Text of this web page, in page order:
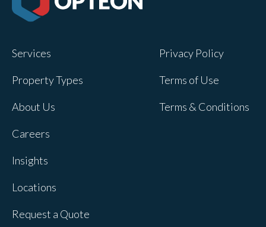
Services
Property Types
About Us
Careers
Insights
Locations
Request a Quote
Privacy Policy
Terms of Use
Terms & Conditions